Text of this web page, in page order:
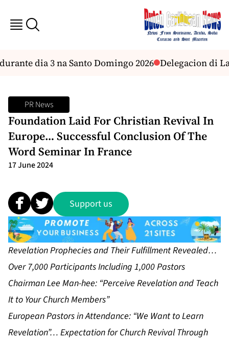
dia 3 na Santo Domingo 2026 Delegacion di La
PR News
Foundation Laid For Christian Revival In
Europe… Successful Conclusion Of The
Word Seminar In France
17 June 2024
Support us
Revelation Prophecies and Their Fulfillment Revealed…
Over 7,000 Participants Including 1,000 Pastors
Chairman Lee Man-hee: “Perceive Revelation and Teach
It to Your Church Members”
European Pastors in Attendance: “We Want to Learn
Revelation”… Expectation for Church Revival Through